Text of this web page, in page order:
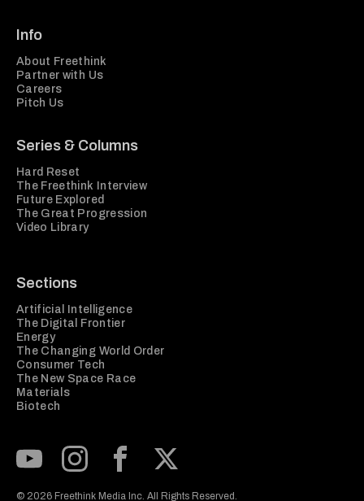
Info
About Freethink
Partner with Us
Careers
Pitch Us
Series & Columns
Hard Reset
The Freethink Interview
Future Explored
The Great Progression
Video Library
Sections
Artificial Intelligence
The Digital Frontier
Energy
The Changing World Order
Consumer Tech
The New Space Race
Materials
Biotech
© 2026 Freethink Media Inc. All Rights Reserved.